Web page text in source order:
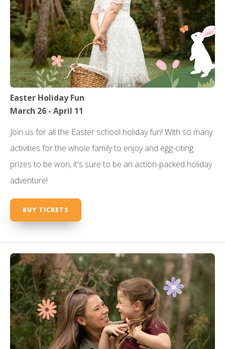
Easter Holiday Fun
March 26 - April 11
Join us for all the Easter school holiday fun! With so many
activities for the whole family to enjoy and egg-citing
prizes to be won, it's sure to be an action-packed holiday
adventure!
BUY TICKETS